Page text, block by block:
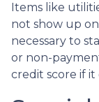
Items like
not show up
necessary to
or non-
credit score if it